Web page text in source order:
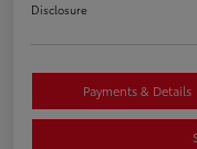
Disclosure
Payments & Details